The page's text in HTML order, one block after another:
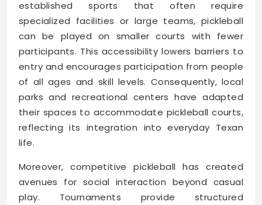
established sports that often require
specialized facilities or large teams, pickleball
can be played on smaller courts with fewer
participants. This accessibility lowers barriers to
entry and encourages participation from people
of all ages and skill levels. Consequently, local
parks and recreational centers have adapted
their spaces to accommodate pickleball courts,
reflecting its integration into everyday Texan
life.
Moreover, competitive pickleball has created
avenues for social interaction beyond casual
play. Tournaments provide structured